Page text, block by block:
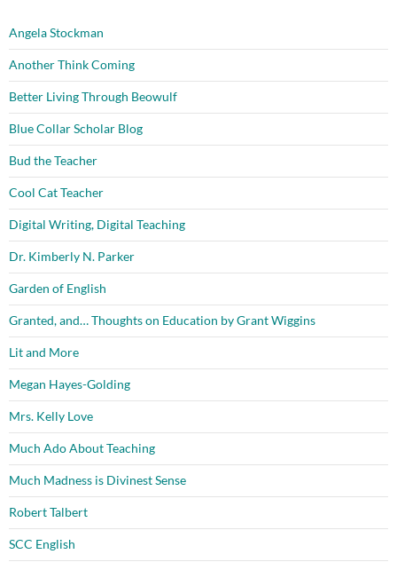
Angela Stockman
Another Think Coming
Better Living Through Beowulf
Blue Collar Scholar Blog
Bud the Teacher
Cool Cat Teacher
Digital Writing, Digital Teaching
Dr. Kimberly N. Parker
Garden of English
Granted, and… Thoughts on Education by Grant Wiggins
Lit and More
Megan Hayes-Golding
Mrs. Kelly Love
Much Ado About Teaching
Much Madness is Divinest Sense
Robert Talbert
SCC English